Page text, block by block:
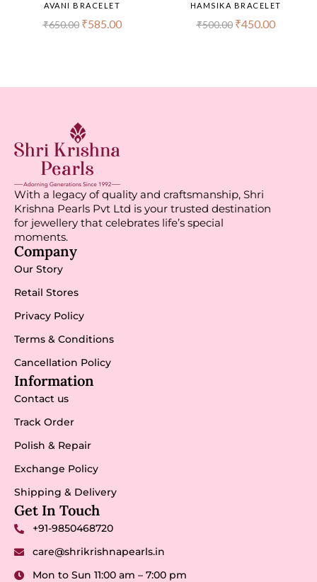
AVANI BRACELET
₹650.00 ₹585.00
HAMSIKA BRACELET
₹500.00 ₹450.00
With a legacy of quality and craftsmanship, Shri
Krishna Pearls Pvt Ltd is your trusted destination
for jewellery that celebrates life’s special
moments.
Company
Our Story
Retail Stores
Privacy Policy
Terms & Conditions
Cancellation Policy
Information
Contact us
Track Order
Polish & Repair
Exchange Policy
Shipping & Delivery
Get In Touch
+91-9850468720
care@shrikrishnapearls.in
Mon to Sun 11:00 am – 7:00 pm